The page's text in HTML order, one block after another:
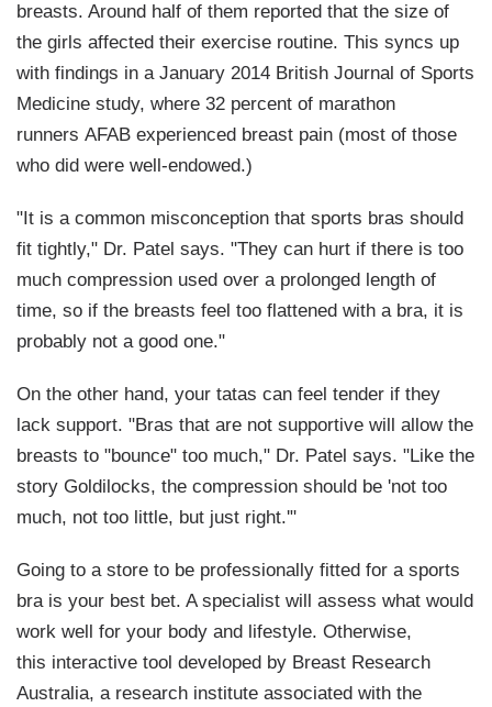
breasts. Around half of them reported that the size of
the girls affected their exercise routine. This syncs up
with findings in a January 2014 British Journal of Sports
Medicine study, where 32 percent of marathon
runners AFAB experienced breast pain (most of those
who did were well-endowed.)
"It is a common misconception that sports bras should
fit tightly," Dr. Patel says. "They can hurt if there is too
much compression used over a prolonged length of
time, so if the breasts feel too flattened with a bra, it is
probably not a good one."
On the other hand, your tatas can feel tender if they
lack support. "Bras that are not supportive will allow the
breasts to "bounce" too much," Dr. Patel says. "Like the
story Goldilocks, the compression should be 'not too
much, not too little, but just right.'"
Going to a store to be professionally fitted for a sports
bra is your best bet. A specialist will assess what would
work well for your body and lifestyle. Otherwise,
this interactive tool developed by Breast Research
Australia, a research institute associated with the